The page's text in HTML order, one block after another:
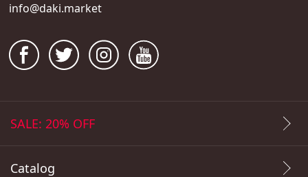
info@daki.market
SALE: 20% OFF
Catalog